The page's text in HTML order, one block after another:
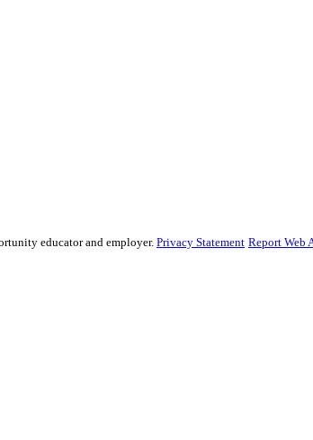
educator and employer. Privacy Statement Report Web